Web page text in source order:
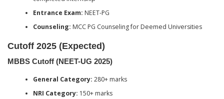
Entrance Exam: NEET-PG
Counseling: MCC PG Counseling for Deemed Universities
Cutoff 2025 (Expected)
MBBS Cutoff (NEET-UG 2025)
General Category: 280+ marks
NRI Category: 150+ marks